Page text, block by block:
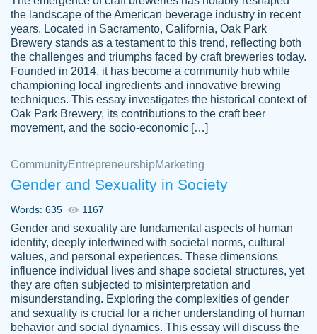
customer-
3856651
This writer is absolutely perfect! She is so
kind and does your work as if its truly hers,
not only does she complete it before the
deadline but she makes the required
improvements and makes sure to include
everything you want. I will for sure be using
her again without a doubt. Thank you so
Nov 18, 2020
Tonia T.
Good job always come threw on time and
even earlier than expected.
Feb 15th, 2022
the landscape of the American beverage industry in recent
years. Located in Sacramento, California, Oak Park
Brewery stands as a testament to this trend, reflecting both
the challenges and triumphs faced by craft breweries today.
Founded in 2014, it has become a community hub while
championing local ingredients and innovative brewing
techniques. This essay investigates the historical context of
Oak Park Brewery, its contributions to the craft beer
movement, and the socio-economic […]
CommunityEntrepreneurshipMarketing
Gender and Sexuality in Society
Words: 635 1167
Gender and sexuality are fundamental aspects of human
identity, deeply intertwined with societal norms, cultural
values, and personal experiences. These dimensions
influence individual lives and shape societal structures, yet
they are often subjected to misinterpretation and
misunderstanding. Exploring the complexities of gender
and sexuality is crucial for a richer understanding of human
behavior and social dynamics. This essay will discuss the